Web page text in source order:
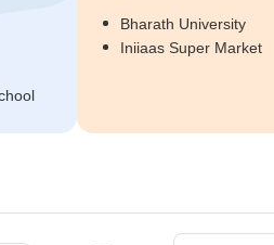
Bharath University
Iniiaas Super Market